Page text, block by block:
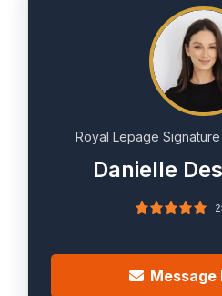
Royal Lepage
Danielle
Message